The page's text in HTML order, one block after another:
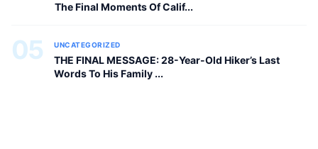
The Final Moments Of Calif...
05 UNCATEGORIZED
THE FINAL MESSAGE: 28-Year-Old Hiker’s Last
Words To His Family ...